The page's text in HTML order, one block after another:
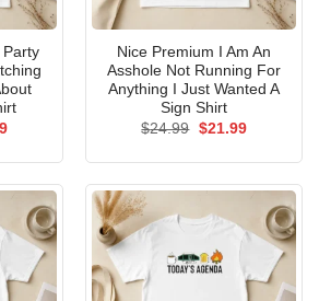
Party
Current
Nice Premium I Am An
Asshole Not Running For
Anything I Just Wanted A
Sign Shirt
$24.99 Original
$21.99Current